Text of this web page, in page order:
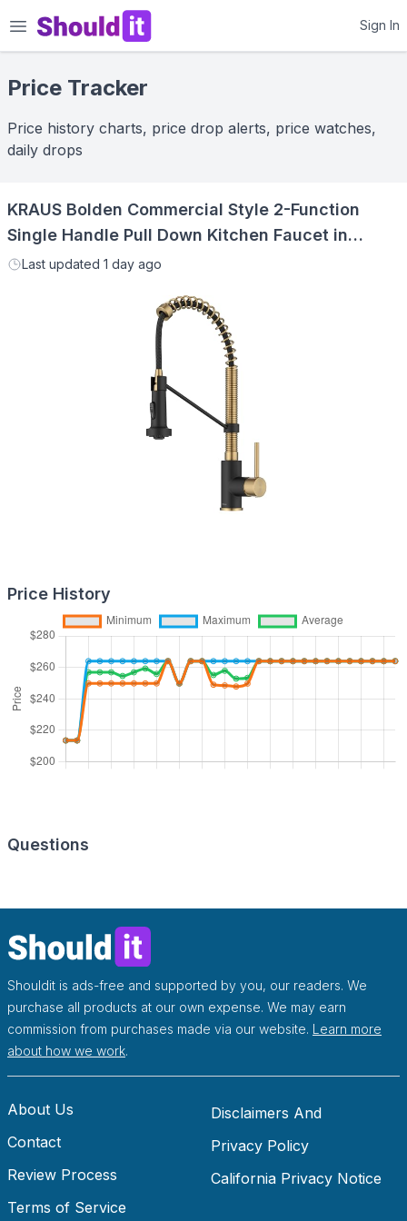
Shouldit Sign In
Price Tracker
Price history charts, price drop alerts, price watches,
daily drops
KRAUS Bolden Commercial Style 2-Function
Single Handle Pull Down Kitchen Faucet in
Brushed Brass/Matte Black, KPF-1610BBMB
Last updated 1 day ago
Price History
Questions
Shouldit is ads-free and supported by you, our readers. We
purchase all products at our own expense. We may earn
commission from purchases made via our website. Learn more
about how we work.
About Us
Contact
Review Process
Terms of Service
Disclaimers And
Disclosures
Privacy Policy
California Privacy Notice